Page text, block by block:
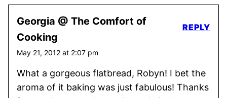
Georgia @ The Comfort of
Cooking
May 21, 2012 at 2:07 pm
What a gorgeous flatbread, Robyn! I bet the
aroma of it baking was just fabulous! Thanks
REPLY